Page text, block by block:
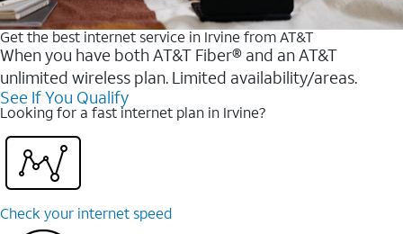
Get the best internet service in Irvine from AT&T
When you have both AT&T Fiber® and an AT&T
unlimited wireless plan. Limited availability/areas.
See If You Qualify
Looking for a fast internet plan in Irvine?
Check your internet speed